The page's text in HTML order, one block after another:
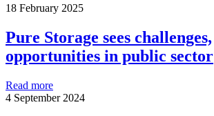
18 February 2025
Pure Storage sees challenges,
opportunities in public sector
Read more
4 September 2024